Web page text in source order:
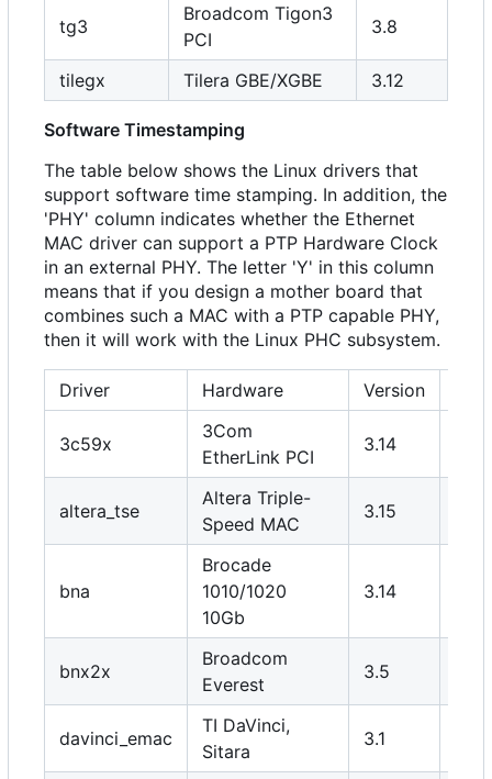
tg3
Broadcom Tigon3
PCI
3.8
tilegx Tilera GBE/XGBE 3.12
Software Timestamping
The table below shows the Linux drivers that
support software time stamping. In addition, the
'PHY' column indicates whether the Ethernet
MAC driver can support a PTP Hardware Clock
in an external PHY. The letter 'Y' in this column
means that if you design a mother board that
combines such a MAC with a PTP capable PHY,
then it will work with the Linux PHC subsystem.
Driver Hardware Version
3c59x
3Com
EtherLink PCI
3.14
altera_tse
Altera Triple-
Speed MAC
3.15
bna
Brocade
1010/1020
10Gb
3.14
bnx2x
Broadcom
Everest
3.5
davinci_emac
TI DaVinci,
Sitara
3.1